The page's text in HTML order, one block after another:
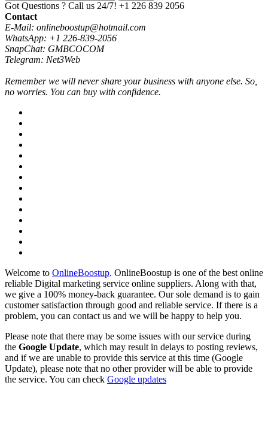
Got Questions ? Call us 24/7! +1 226 839 2056
Contact
E-Mail: onlineboostup@hotmail.com
WhatsApp: +1 226-839-2056
SnapChat: GMBCOCOM
Telegram: Net3Web
Remember we will never share your business with anyone else. So,
no worries. You can buy with confidence.
Welcome to OnlineBoostup. OnlineBoostup is one of the best online
reliable Digital marketing service online suppliers. Along with that,
we give a 100% money-back guarantee. Our sole demand is to gain
customer satisfaction through good and reliable service. If there is a
problem, you can contact us and we will be happy to help you.
Please note that there may be some issues with our service during
the Google Update, which may result in delays to posting reviews,
and if we are unable to provide this service at this time (Google
Update), please note that no other provider will be able to provide
the service. You can check Google updates